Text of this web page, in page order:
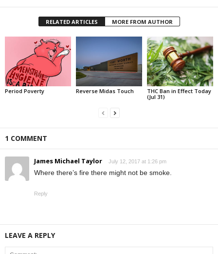
RELATED ARTICLES MORE FROM AUTHOR
Period Poverty Reverse Midas Touch
THC Ban in Effect Today
(Jul 31)
1 COMMENT
James Michael Taylor July 12, 2017 at 1:26 pm
Where there’s fire there might not be smoke.
Reply
LEAVE A REPLY